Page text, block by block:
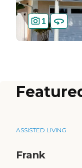
1
ASSISTED LIVING
Frank